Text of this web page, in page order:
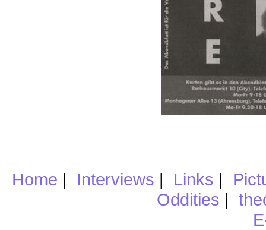
Home | Interviews | Links |
Oddities |